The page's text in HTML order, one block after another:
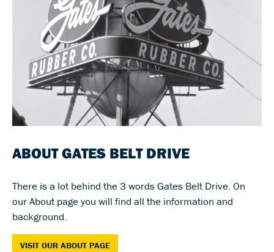
ABOUT GATES BELT DRIVE
There is a lot behind the 3 words Gates Belt Drive. On
our About page you will find all the information and
background.
VISIT OUR ABOUT PAGE